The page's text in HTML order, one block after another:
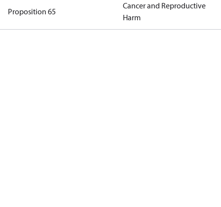
Proposition 65
Cancer and Reproductive
Harm